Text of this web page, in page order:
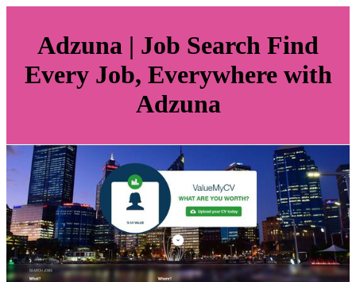
Adzuna | Job Search Find
Every Job, Everywhere with
Adzuna